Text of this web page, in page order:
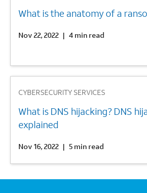
What is the anatomy of a
Nov 22, 2022 | 4 min read
CYBERSECURITY SERVICES
What is DNS hijacking? DNS
explained
Nov 16, 2022 | 5 min read